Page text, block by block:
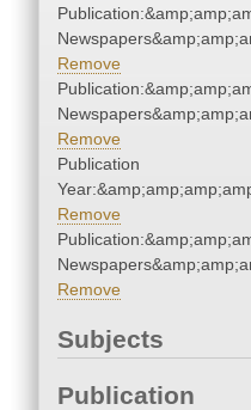
Remove
Remove
Publication
Remove
Remove
Subjects
Publication